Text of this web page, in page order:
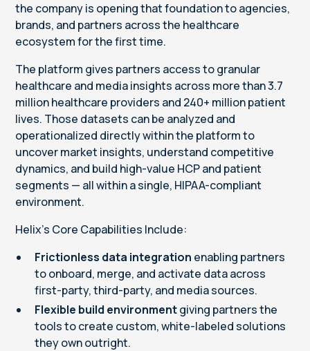
the company is opening that foundation to agencies,
brands, and partners across the healthcare
ecosystem for the first time.
The platform gives partners access to granular
healthcare and media insights across more than 3.7
million healthcare providers and 240+ million patient
lives. Those datasets can be analyzed and
operationalized directly within the platform to
uncover market insights, understand competitive
dynamics, and build high-value HCP and patient
segments — all within a single, HIPAA-compliant
environment.
Helix’s Core Capabilities Include:
Frictionless data integration enabling partners
to onboard, merge, and activate data across
first-party, third-party, and media sources.
Flexible build environmentgiving partners the
tools to create custom, white-labeled solutions
they own outright.